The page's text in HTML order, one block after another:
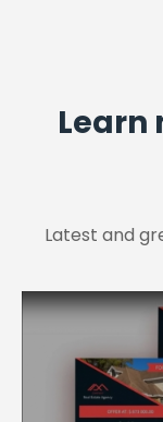
Learn
Latest and